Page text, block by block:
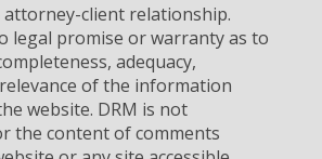
client relationship.
legal promise or warranty as to
adequacy,
of the information
website. DRM is not
the content of comments